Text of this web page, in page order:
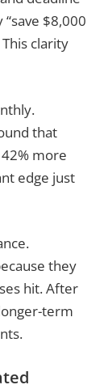
$8,000
clarity
that
more
edge just
they
hit. After
term